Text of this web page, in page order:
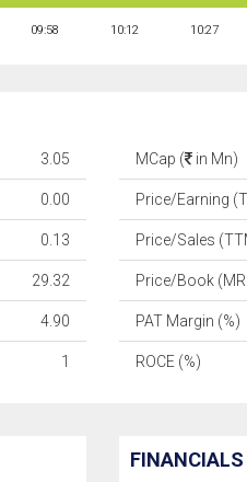
09:58 10:12 10:27
3.05
0.00
0.13
29.32
4.90
1
MCap ( in Mn)
Price/Earning
Price/Sales
Price/Book
PAT Margin (%)
ROCE (%)
FINANCIALS